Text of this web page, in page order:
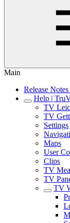
Main
Release
Help |
TV
TV
Settings
Maps
User
Clips
TV
TV
TV